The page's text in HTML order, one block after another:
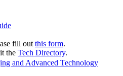
fill out this form.
the Tech Directory.
and Advanced Technology